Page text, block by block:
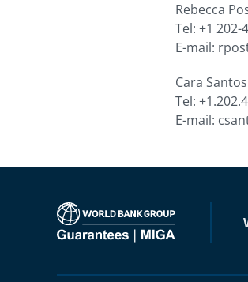
Rebecca
Tel: +1 202-
E-mail:
Cara
Tel:
E-mail: